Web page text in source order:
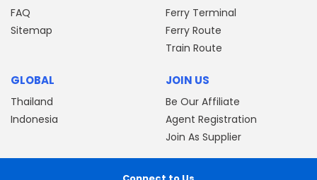
FAQ
Sitemap
Ferry Terminal
Ferry Route
Train Route
GLOBAL
Thailand
Indonesia
JOIN US
Be Our Affiliate
Agent Registration
Join As Supplier